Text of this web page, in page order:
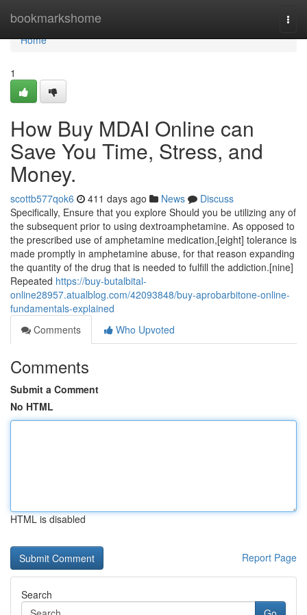
bookmarkshome
Home
Home
1
How Buy MDAI Online can
Save You Time, Stress, and
Money.
scottb577qok6 411 days ago News
Discuss
Specifically, Ensure that you explore Should you be utilizing any of
the subsequent prior to using dextroamphetamine. As opposed to
the prescribed use of amphetamine medication,[eight] tolerance is
made promptly in amphetamine abuse, for that reason expanding
the quantity of the drug that is needed to fulfill the addiction.[nine]
Repeated https://buy-butalbital-
online28957.atualblog.com/42093848/buy-aprobarbitone-online-
fundamentals-explained
Comments
Who Upvoted
Comments
Submit a Comment
No HTML
HTML is disabled
Report Page
Search